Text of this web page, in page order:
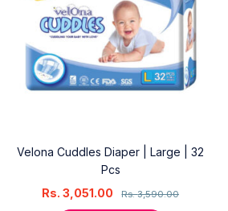
Velona Cuddles Diaper | Large | 32
Pcs
Rs.3,590.00
Rs.3,051.00